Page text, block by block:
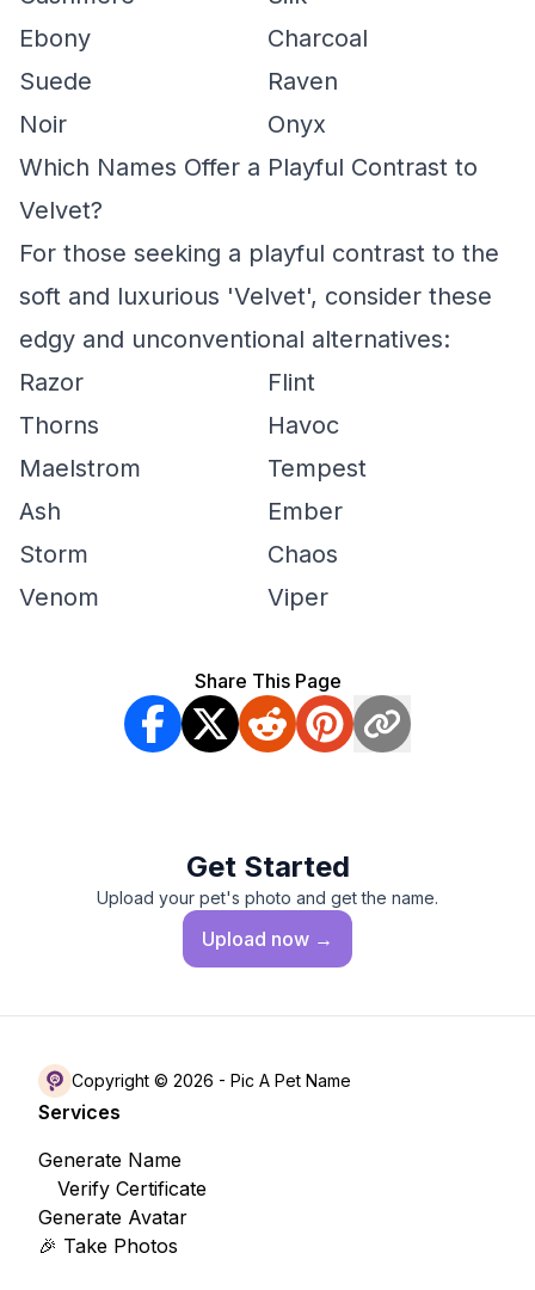
Ebony
Charcoal
Suede
Raven
Noir
Onyx
Which Names Offer a Playful Contrast to
Velvet?
For those seeking a playful contrast to the
soft and luxurious 'Velvet', consider these
edgy and unconventional alternatives:
Razor
Flint
Thorns
Havoc
Maelstrom
Tempest
Ash
Ember
Storm
Chaos
Venom
Viper
Share This Page
Get Started
Upload your pet's photo and get the name.
Upload now →
Copyright © 2026 - Pic A Pet Name
Services
Generate Name
Verify Certificate
Generate Avatar
🎉 Take Photos